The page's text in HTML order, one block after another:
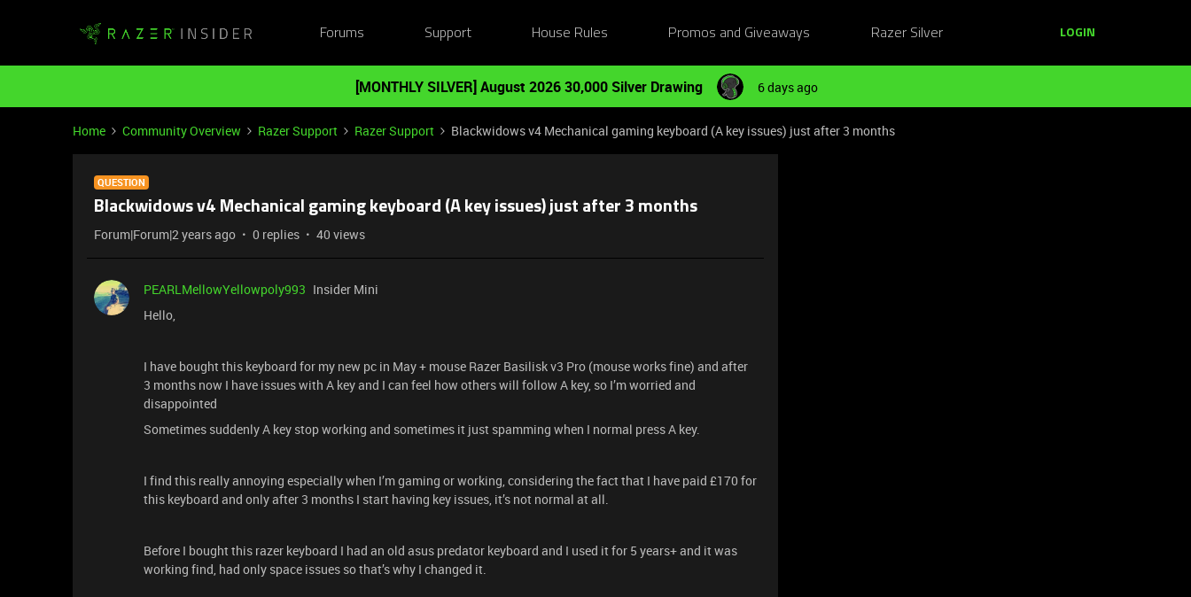
Forums Support House Rules Promos and Giveaways Razer Silver LOGIN
[MONTHLY SILVER] August 2026 30,000 Silver Drawing 6 days ago
Home Community Overview Razer Support Razer Support Blackwidows v4 Mechanical gaming keyboard (A key issues) just after 3 months
QUESTION
Blackwidows v4 Mechanical gaming keyboard (A key issues) just after 3 months
Forum|Forum|2 years ago 0 replies 40 views
PEARLMellowYellowpoly993 Insider Mini
Hello,
I have bought this keyboard for my new pc in May + mouse Razer Basilisk v3 Pro (mouse works fine) and after
3 months now I have issues with A key and I can feel how others will follow A key, so I’m worried and
disappointed
Sometimes suddenly A key stop working and sometimes it just spamming when I normal press A key.
I find this really annoying especially when I’m gaming or working, considering the fact that I have paid £170 for
this keyboard and only after 3 months I start having key issues, it’s not normal at all.
Before I bought this razer keyboard I had an old asus predator keyboard and I used it for 5 years+ and it was
working find, had only space issues so that’s why I changed it.